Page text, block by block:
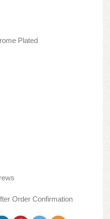
Plated
Order Confirmation